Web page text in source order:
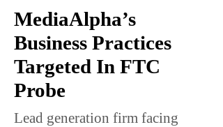
MediaAlpha’s
Business Practices
Targeted In FTC
Probe
Lead generation firm facing